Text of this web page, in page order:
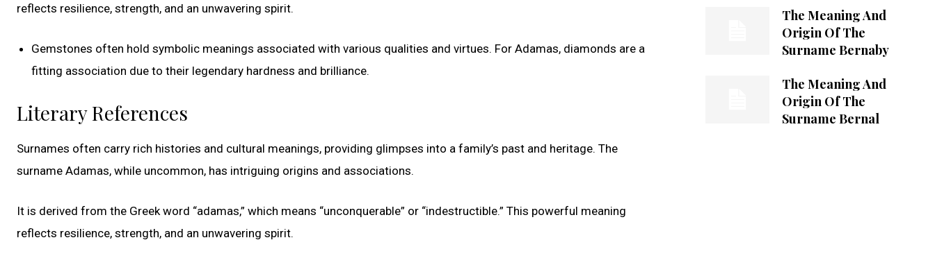
reflects resilience, strength, and an unwavering spirit.
Gemstones often hold symbolic meanings associated with various qualities and virtues. For Adamas, diamonds are a
fitting association due to their legendary hardness and brilliance.
Literary References
Surnames often carry rich histories and cultural meanings, providing glimpses into a family’s past and heritage. The
surname Adamas, while uncommon, has intriguing origins and associations.
It is derived from the Greek word “adamas,” which means “unconquerable” or “indestructible.” This powerful meaning
reflects resilience, strength, and an unwavering spirit.
The Meaning And
Origin Of The
Surname Bernaby
The Meaning And
Origin Of The
Surname Bernal